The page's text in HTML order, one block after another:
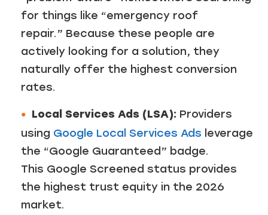
for things like “emergency roof
repair.” Because these people are
actively looking for a solution, they
naturally offer the highest conversion
rates.
Local Services Ads (LSA): Providers
using Google Local Services Ads leverage
the “Google Guaranteed” badge.
This Google Screened status provides
the highest trust equity in the 2026
market.